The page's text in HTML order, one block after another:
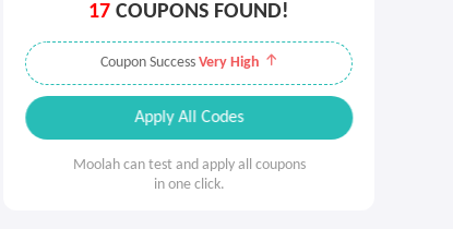
17 COUPONS FOUND!
Coupon Success Very High
Apply All Codes
Moolah can test and apply all coupons
in one click.